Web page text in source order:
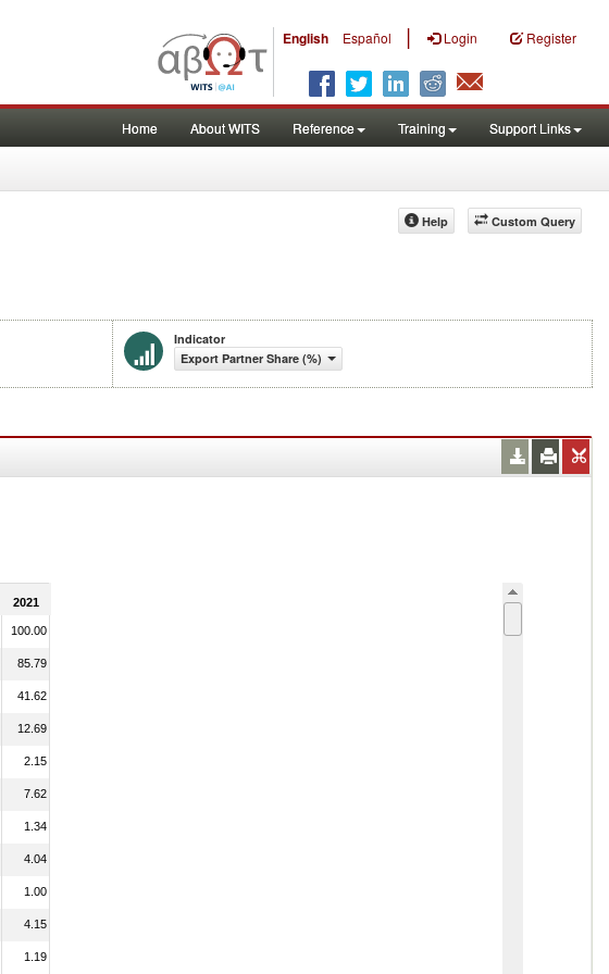
English Español | Login Register
Home About WITS Reference Training Support Links
Custom Query
Help
Indicator
Export Partner Share (%)
2021
100.00
85.79
41.62
12.69
2.15
7.62
1.34
4.04
1.00
4.15
1.19